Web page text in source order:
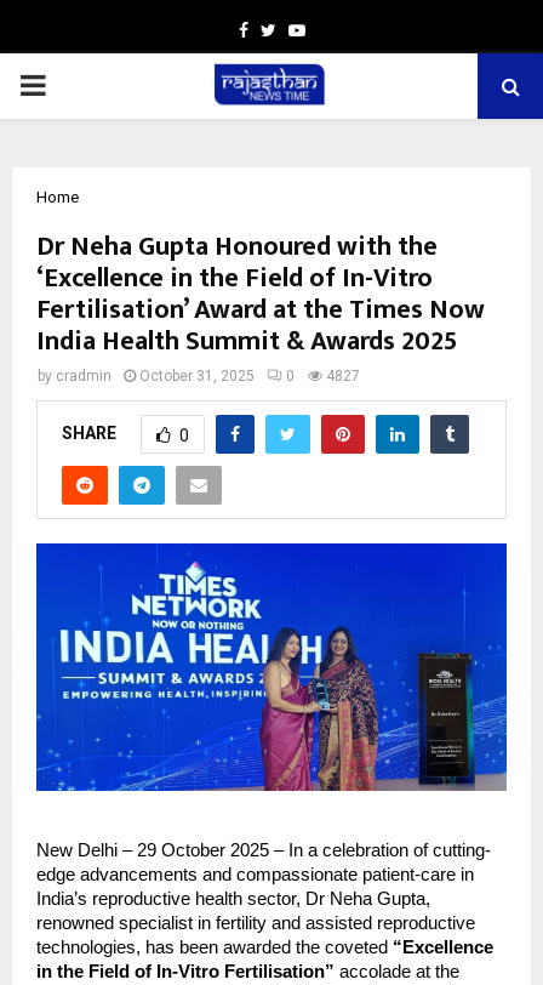
Facebook
TwitterYoutube
PRIMARY
Home
Dr Neha Gupta Honoured with the
‘Excellence in the Field of In-Vitro
Fertilisation’ Award at the Times Now
India Health Summit & Awards 2025
by cradmin October 31, 2025 0 4827
SHARE 0
New Delhi – 29 October 2025 – In a celebration of cutting-
edge advancements and compassionate patient-care in
India’s reproductive health sector, Dr Neha Gupta,
renowned specialist in fertility and assisted reproductive
technologies, has been awarded the coveted “Excellence
in the Field of In-Vitro Fertilisation” accolade at the